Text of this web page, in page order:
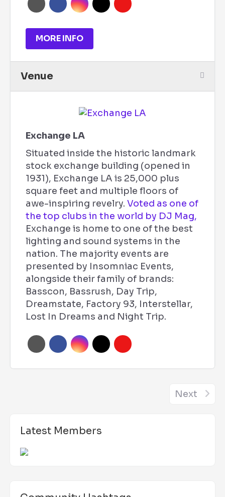
Latest Members
MORE INFO
Venue
Exchange LA
Situated inside the historic landmark
stock exchange building (opened in
1931), Exchange LA is 25,000 plus
square feet and multiple floors of
awe-inspiring revelry. Voted as one of
the top clubs in the world by DJ Mag,
Exchange is home to one of the best
lighting and sound systems in the
nation. The majority events are
presented by Insomniac Events,
alongside their family of brands:
Basscon, Bassrush, Day Trip,
Dreamstate, Factory 93, Interstellar,
Lost In Dreams and Night Trip.
Next